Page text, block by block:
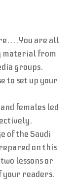
are all
material from
groups.
to set up your
females led
of the Saudi
on this
lessons or
your readers.